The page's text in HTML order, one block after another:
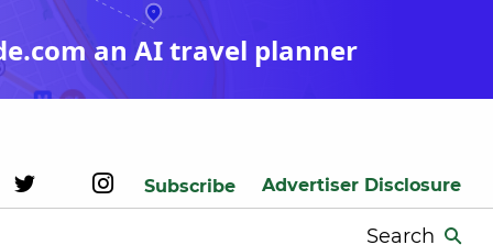
an AI travel planner
Subscribe Advertiser Disclosure
Search